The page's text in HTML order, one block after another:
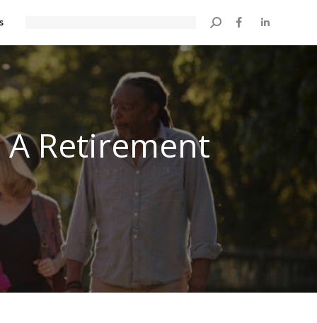
Search:
Retirement